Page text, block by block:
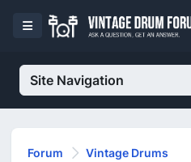
Site Navigation
Forum
Vintage Drums